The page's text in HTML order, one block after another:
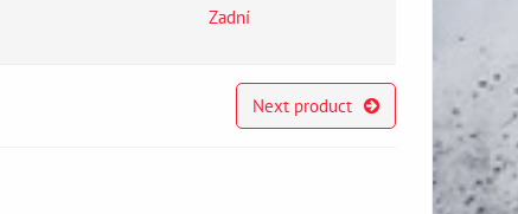
Zadní
Next product